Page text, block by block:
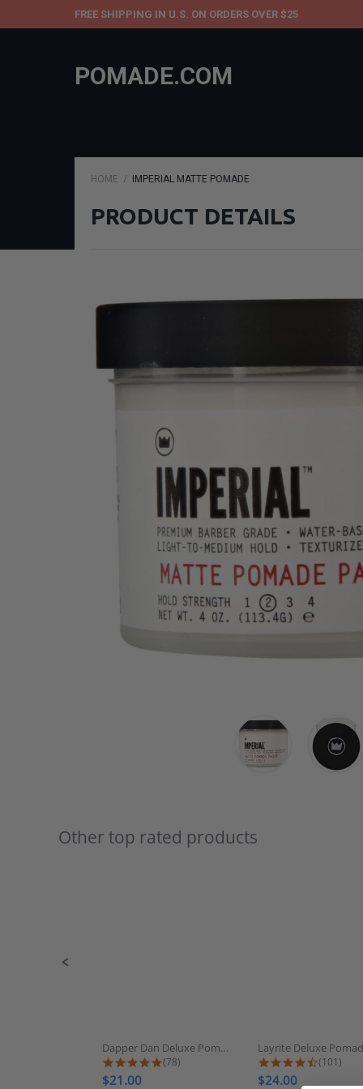
FREE SHIPPING IN U.S. ON ORDERS OVER $25
POMADE.COM
HOME IMPERIAL MATTE POMADE
PRODUCT DETAILS
Slideshow
Other top rated products
Dapper Dan Deluxe Pomade
4.9 star rating
(78)
$21.00
Layrite Deluxe
4.7 star
(101)
$24.00